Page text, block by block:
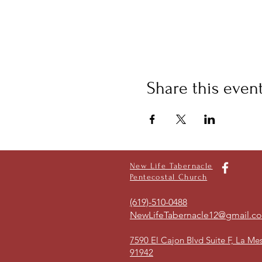
Share this
New Life Tabernacle
Pentecostal Church
(619)-510-0488
7590 El Cajon Blvd Suite F, La
91942